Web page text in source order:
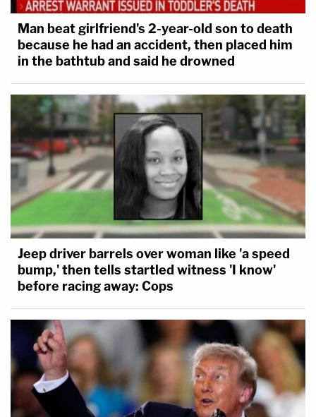
Man beat girlfriend's 2-year-old son to death
because he had an accident, then placed him
in the bathtub and said he drowned
Jeep driver barrels over woman like 'a speed
bump,' then tells startled witness 'I know'
before racing away: Cops